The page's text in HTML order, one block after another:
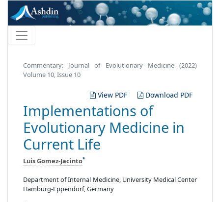
Commentary: Journal of Evolutionary Medicine (2022)
Volume 10, Issue 10
View PDF Download PDF
Implementations of
Evolutionary Medicine in
Current Life
Luis Gomez-Jacinto*
Department of Internal Medicine, University Medical Center
Hamburg-Eppendorf, Germany